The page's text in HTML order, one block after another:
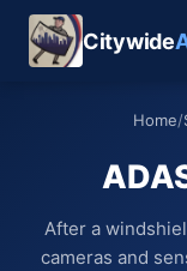
Citywide
Home/
After a
cameras and